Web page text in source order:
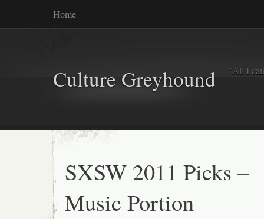
Home
Culture Greyhound "All I
SXSW 2011 Picks –
Music Portion